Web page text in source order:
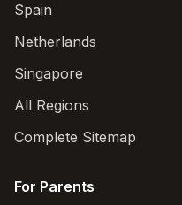
Spain
Netherlands
Singapore
All Regions
Complete Sitemap
For Parents